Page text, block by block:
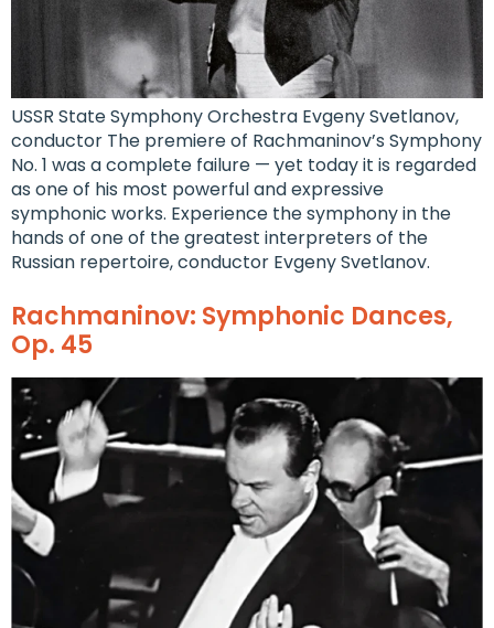
USSR State Symphony Orchestra Evgeny Svetlanov,
conductor The premiere of Rachmaninov’s Symphony
No. 1 was a complete failure — yet today it is regarded
as one of his most powerful and expressive
symphonic works. Experience the symphony in the
hands of one of the greatest interpreters of the
Russian repertoire, conductor Evgeny Svetlanov.
Rachmaninov: Symphonic Dances,
Op. 45